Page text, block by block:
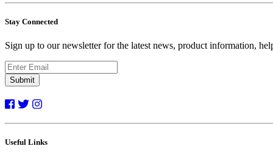
Stay Connected
Sign up to our newsletter for the latest news, product information,
Submit
Useful Links